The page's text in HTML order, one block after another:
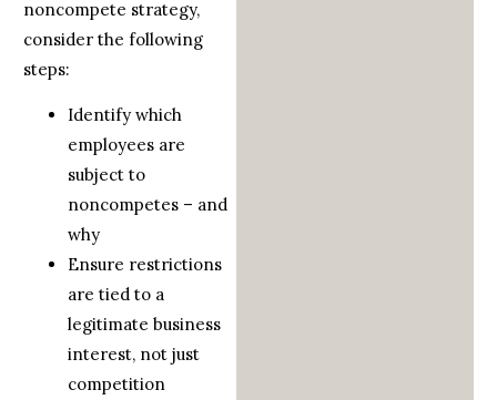
noncompete strategy,
consider the following
steps:
Identify which
employees are
subject to
noncompetes – and
why
Ensure restrictions
are tied to a
legitimate business
interest, not just
competition